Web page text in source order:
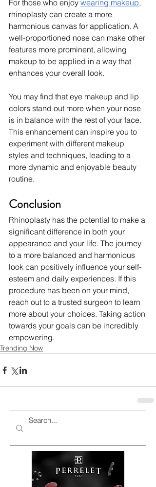
For those who enjoy wearing makeup,
rhinoplasty can create a more
harmonious canvas for application. A
well-proportioned nose can make other
features more prominent, allowing
makeup to be applied in a way that
enhances your overall look.
You may find that eye makeup and lip
colors stand out more when your nose
is in balance with the rest of your face.
This enhancement can inspire you to
experiment with different makeup
styles and techniques, leading to a
more dynamic and enjoyable beauty
routine.
Conclusion
Rhinoplasty has the potential to make a
significant difference in both your
appearance and your life. The journey
to a more balanced and harmonious
look can positively influence your self-
esteem and daily experiences. If this
procedure has been on your mind,
reach out to a trusted surgeon to learn
more about your choices. Taking action
towards your goals can be incredibly
empowering.
Trending Now